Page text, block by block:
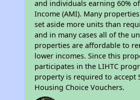
and individuals earning 60%
Income (AMI). Many
set aside more units than
and in many cases all of the
properties are affordable to
lower incomes. Since this
participates in the LIHTC
property is required to accept
Housing Choice Vouchers.